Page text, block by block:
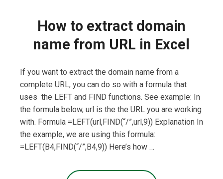
How to extract domain
name from URL in Excel
If you want to extract the domain name from a
complete URL, you can do so with a formula that
uses the LEFT and FIND functions. See example: In
the formula below, url is the the URL you are working
with. Formula =LEFT(url,FIND(“/”,url,9)) Explanation In
the example, we are using this formula:
=LEFT(B4,FIND(“/”,B4,9)) Here’s how …